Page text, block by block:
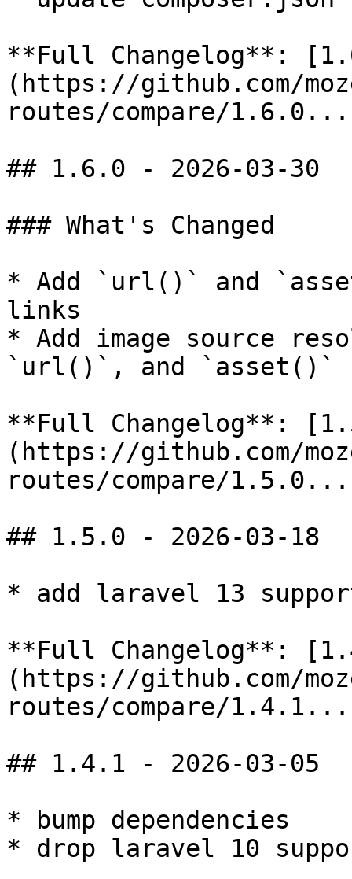
**Full Changelog**:
(https://github.com/
routes/compare/
## 1.6.0 - 2026-03-30
### What's Changed
* Add `url()` and
links
* Add image source
`url()`, and `asset()`
**Full Changelog**:
(https://github.com/
routes/compare/
## 1.5.0 - 2026-03-18
* add laravel 13
**Full Changelog**:
(https://github.com/
routes/compare/
## 1.4.1 - 2026-03-05
* bump dependencies
* drop laravel 10